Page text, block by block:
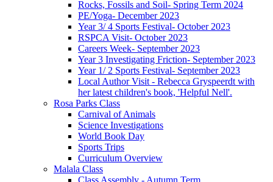
Rocks, Fossils and Soil- Spring Term 2024
PE/Yoga- December 2023
Year 3/ 4 Sports Festival- October 2023
RSPCA Visit- October 2023
Careers Week- September 2023
Year 3 Investigating Friction- September 2023
Year 1/ 2 Sports Festival- September 2023
Local Author Visit - Rebecca Gryspeerdt with
her latest children's book, 'Helpful Nell'.
Rosa Parks Class
Carnival of Animals
Science Investigations
World Book Day
Sports Trips
Curriculum Overview
Malala Class
Class Assembly - Autumn Term